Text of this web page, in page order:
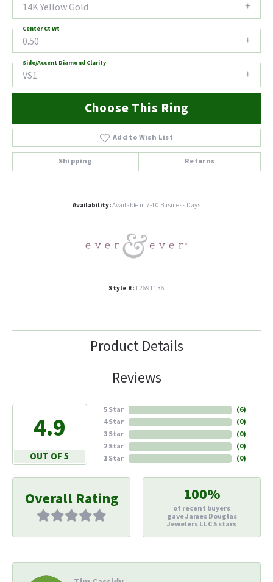
14K Yellow Gold
0.50
Center Ct Wt
VS1
Side/Accent Diamond Clarity
Choose This Ring
Add to Wish List
Shipping Returns
Availability:Available in 7-10 Business Days
Style #:12691136
Product Details
Reviews
4.9
OUT OF 5
5 Star
4 Star
3 Star
2 Star
1 Star
(6)
(0)
(0)
(0)
(0)
Overall Rating 100%
of recent buyers
gave James Douglas
Jewelers LLC 5 stars